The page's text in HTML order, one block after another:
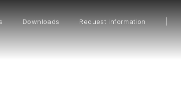
Downloads Request Information